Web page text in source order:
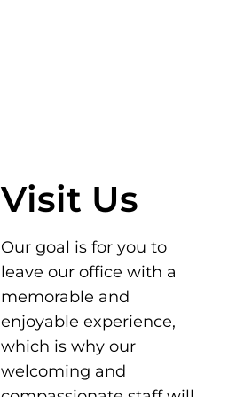
Visit Us
Our goal is for you to
leave our office with a
memorable and
enjoyable experience,
which is why our
welcoming and